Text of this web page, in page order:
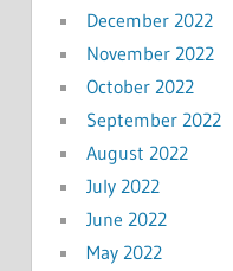
December 2022
November 2022
October 2022
September 2022
August 2022
July 2022
June 2022
May 2022